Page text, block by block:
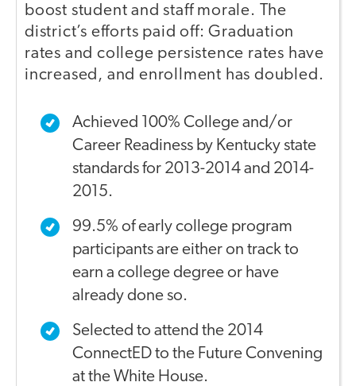
boost student and staff morale. The
district’s efforts paid off: Graduation
rates and college persistence rates have
increased, and enrollment has doubled.
Achieved 100% College and/or
Career Readiness by Kentucky state
standards for 2013-2014 and 2014-
2015.
99.5% of early college program
participants are either on track to
earn a college degree or have
already done so.
Selected to attend the 2014
ConnectED to the Future Convening
at the White House.